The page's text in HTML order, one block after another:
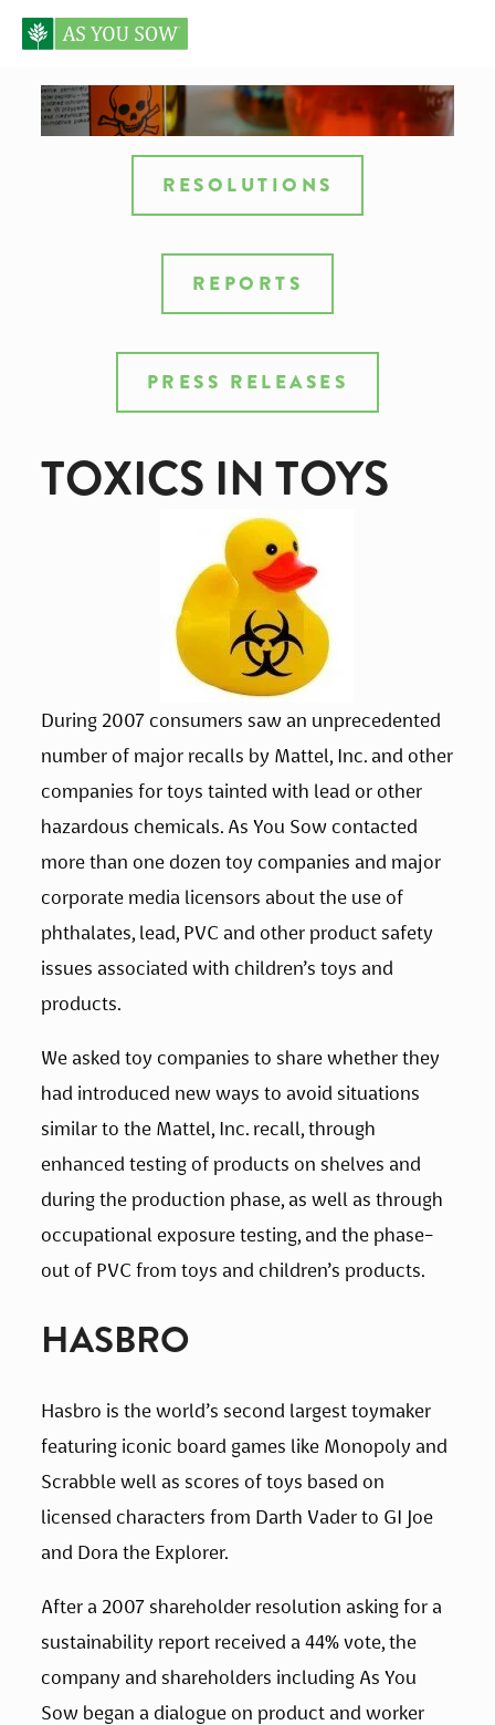
RESOLUTIONS
REPORTS
PRESS RELEASES
TOXICS IN TOYS
During 2007 consumers saw an unprecedented
number of major recalls by Mattel, Inc. and other
companies for toys tainted with lead or other
hazardous chemicals. As You Sow contacted
more than one dozen toy companies and major
corporate media licensors about the use of
phthalates, lead, PVC and other product safety
issues associated with children’s toys and
products.
We asked toy companies to share whether they
had introduced new ways to avoid situations
similar to the Mattel, Inc. recall, through
enhanced testing of products on shelves and
during the production phase, as well as through
occupational exposure testing, and the phase-
out of PVC from toys and children’s products.
HASBRO
Hasbro is the world’s second largest toymaker
featuring iconic board games like Monopoly and
Scrabble well as scores of toys based on
licensed characters from Darth Vader to GI Joe
and Dora the Explorer.
After a 2007 shareholder resolution asking for a
sustainability report received a 44% vote, the
company and shareholders including As You
Sow began a dialogue on product and worker